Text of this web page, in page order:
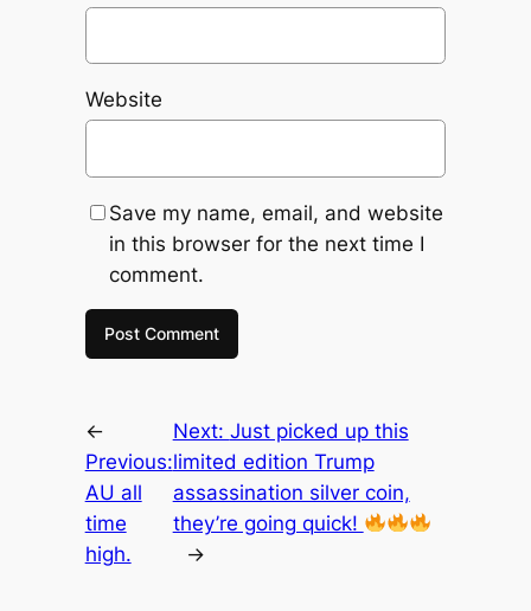
Website
Save my name, email, and website
in this browser for the next time I
comment.
←
Previous:
AU all
time
high.
Next: Just picked up this
limited edition Trump
assassination silver coin,
they’re going quick!
→